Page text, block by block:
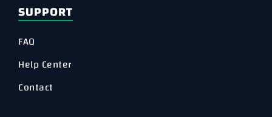
SUPPORT
FAQ
Help Center
Contact